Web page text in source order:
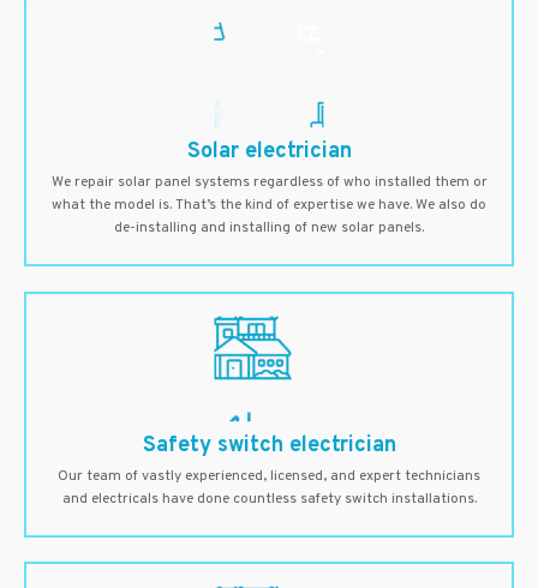
Solar electrician
We repair solar panel systems regardless of who installed them or
what the model is. That’s the kind of expertise we have. We also do
de-installing and installing of new solar panels.
Safety switch electrician
Our team of vastly experienced, licensed, and expert technicians
and electricals have done countless safety switch installations.